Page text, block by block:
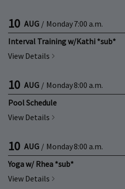
10 AUG / Monday7:00 a.m.
Interval Training w/Kathi *sub*
View Details
10 AUG / Monday8:00 a.m.
Pool Schedule
View Details
10 AUG / Monday8:00 a.m.
Yoga w/ Rhea *sub*
View Details